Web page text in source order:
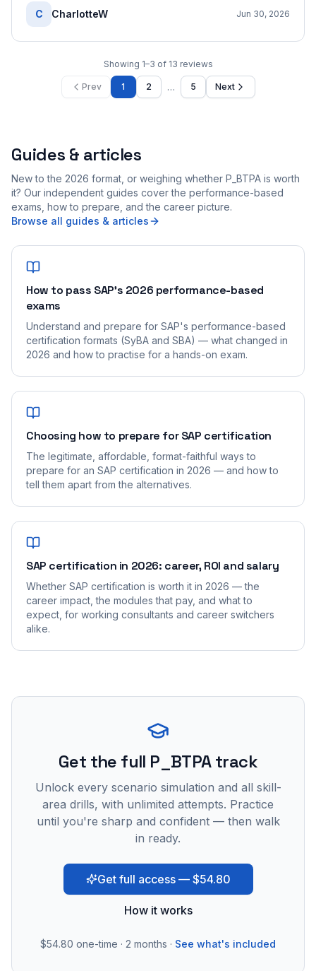
C CharlotteW Jun 30, 2026
Showing 1–3 of 13 reviews
Prev 1 2 … 5 Next
Guides & articles
New to the 2026 format, or weighing whether P_BTPA is worth
it? Our independent guides cover the performance-based
exams, how to prepare, and the career picture.
Browse all guides & articles
How to pass SAP's 2026 performance-based
exams
Understand and prepare for SAP's performance-based
certification formats (SyBA and SBA) — what changed in
2026 and how to practise for a hands-on exam.
Choosing how to prepare for SAP certification
The legitimate, affordable, format-faithful ways to
prepare for an SAP certification in 2026 — and how to
tell them apart from the alternatives.
SAP certification in 2026: career, ROI and salary
Whether SAP certification is worth it in 2026 — the
career impact, the modules that pay, and what to
expect, for working consultants and career switchers
alike.
Get the full P_BTPA track
Unlock every scenario simulation and all skill-
area drills, with unlimited attempts. Practice
until you're sharp and confident — then walk
in ready.
Get full access — $54.80
How it works
$54.80 one-time · 2 months · See what's included